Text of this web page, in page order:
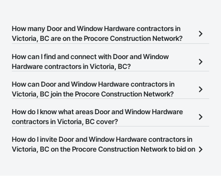
How many Door and Window Hardware contractors in
Victoria, BC are on the Procore Construction Network?
There are currently 30 Door and Window Hardware contractors in
Victoria, BC on the Procore Construction Network.
How can I find and connect with Door and Window
Hardware contractors in Victoria, BC?
The Procore Construction Network allows you to search for Door
and Window Hardware contractors in Victoria, BC that meet your
website on their business page so you can easily connect with
them.
How can Door and Window Hardware contractors in
Victoria, BC join the Procore Construction Network?
The Procore Construction Network is free and open to any
businesses in the construction industry. Click
at the top of
page.
How do I know what areas Door and Window Hardware
contractors in Victoria, BC cover?
Most businesses listed on the Procore Construction Network
have updated their service area. Select a business to view a
How do I invite Door and Window Hardware contractors in
Victoria, BC on the Procore Construction Network to bid on